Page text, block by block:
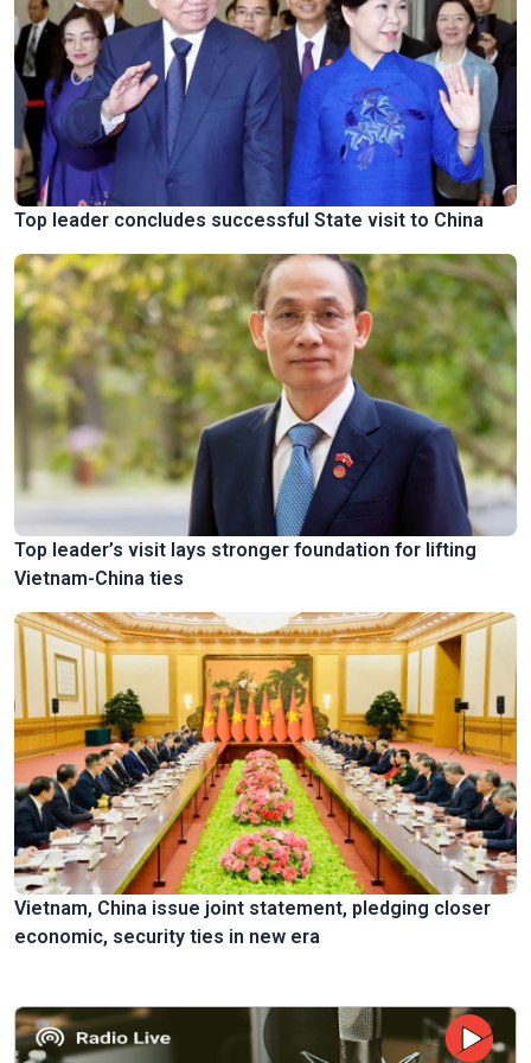
Top leader concludes successful State visit to China
Top leader’s visit lays stronger foundation for lifting
Vietnam-China ties
Vietnam, China issue joint statement, pledging closer
economic, security ties in new era